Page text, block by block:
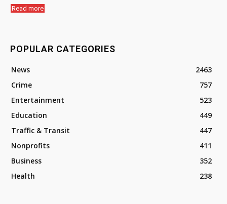
Read more
POPULAR CATEGORIES
News
2463
Crime
757
Entertainment
523
Education
449
Traffic & Transit
447
Nonprofits
411
Business
352
Health
238